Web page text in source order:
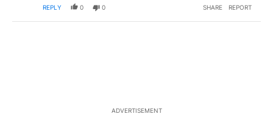
REPLY 0 0 SHARE REPORT
ADVERTISEMENT